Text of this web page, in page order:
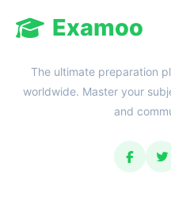
Examoo
The ultimate preparation
worldwide. Master your
and